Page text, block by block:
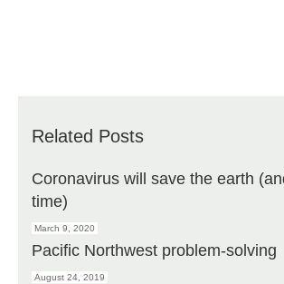
Related Posts
Coronavirus will save the earth
time)
March 9, 2020
Pacific Northwest problem-solving
August 24, 2019